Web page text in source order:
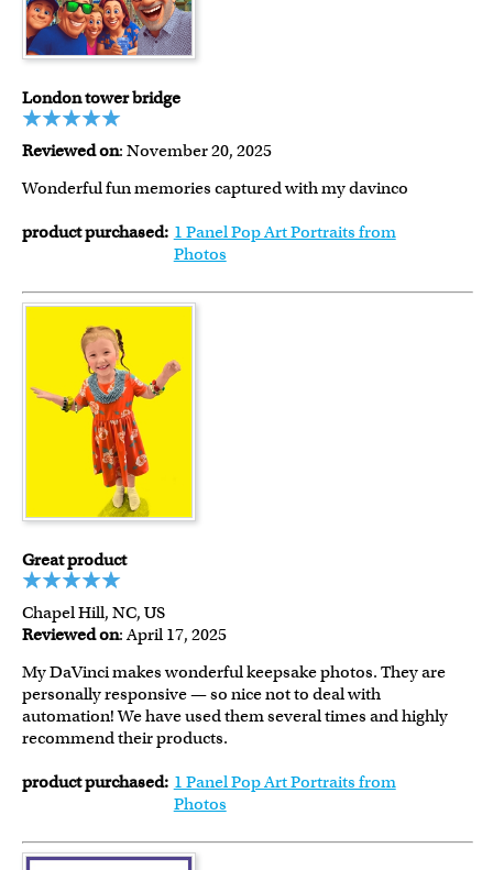
London tower bridge
Reviewed on: November 20, 2025
Wonderful fun memories captured with my davinco
product purchased: 1 Panel Pop Art Portraits from
Photos
Great product
Chapel Hill, NC, US
Reviewed on: April 17, 2025
My DaVinci makes wonderful keepsake photos. They are
personally responsive — so nice not to deal with
automation! We have used them several times and highly
recommend their products.
product purchased: 1 Panel Pop Art Portraits from
Photos